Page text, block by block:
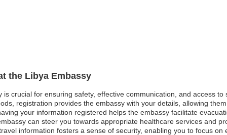
the Libya Embassy
crucial for ensuring safety, effective communication, and access
registration provides the embassy with your details, allowing
your information registered helps the embassy facilitate
can steer you towards appropriate healthcare services and
information fosters a sense of security, enabling you to focus